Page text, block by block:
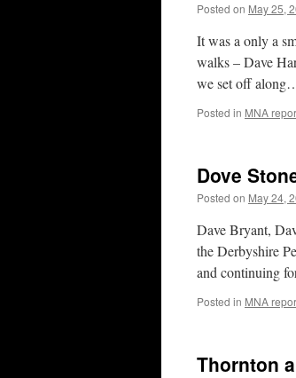
Posted on May 25,
It was a only a
walks – Dave
we set off
Posted in MNA
Dove
Posted on May 24,
Dave Bryant,
the Derbyshire
and continuing
Posted in MNA
Thornton